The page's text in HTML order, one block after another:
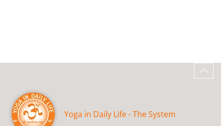
Yoga in Daily Life - The System